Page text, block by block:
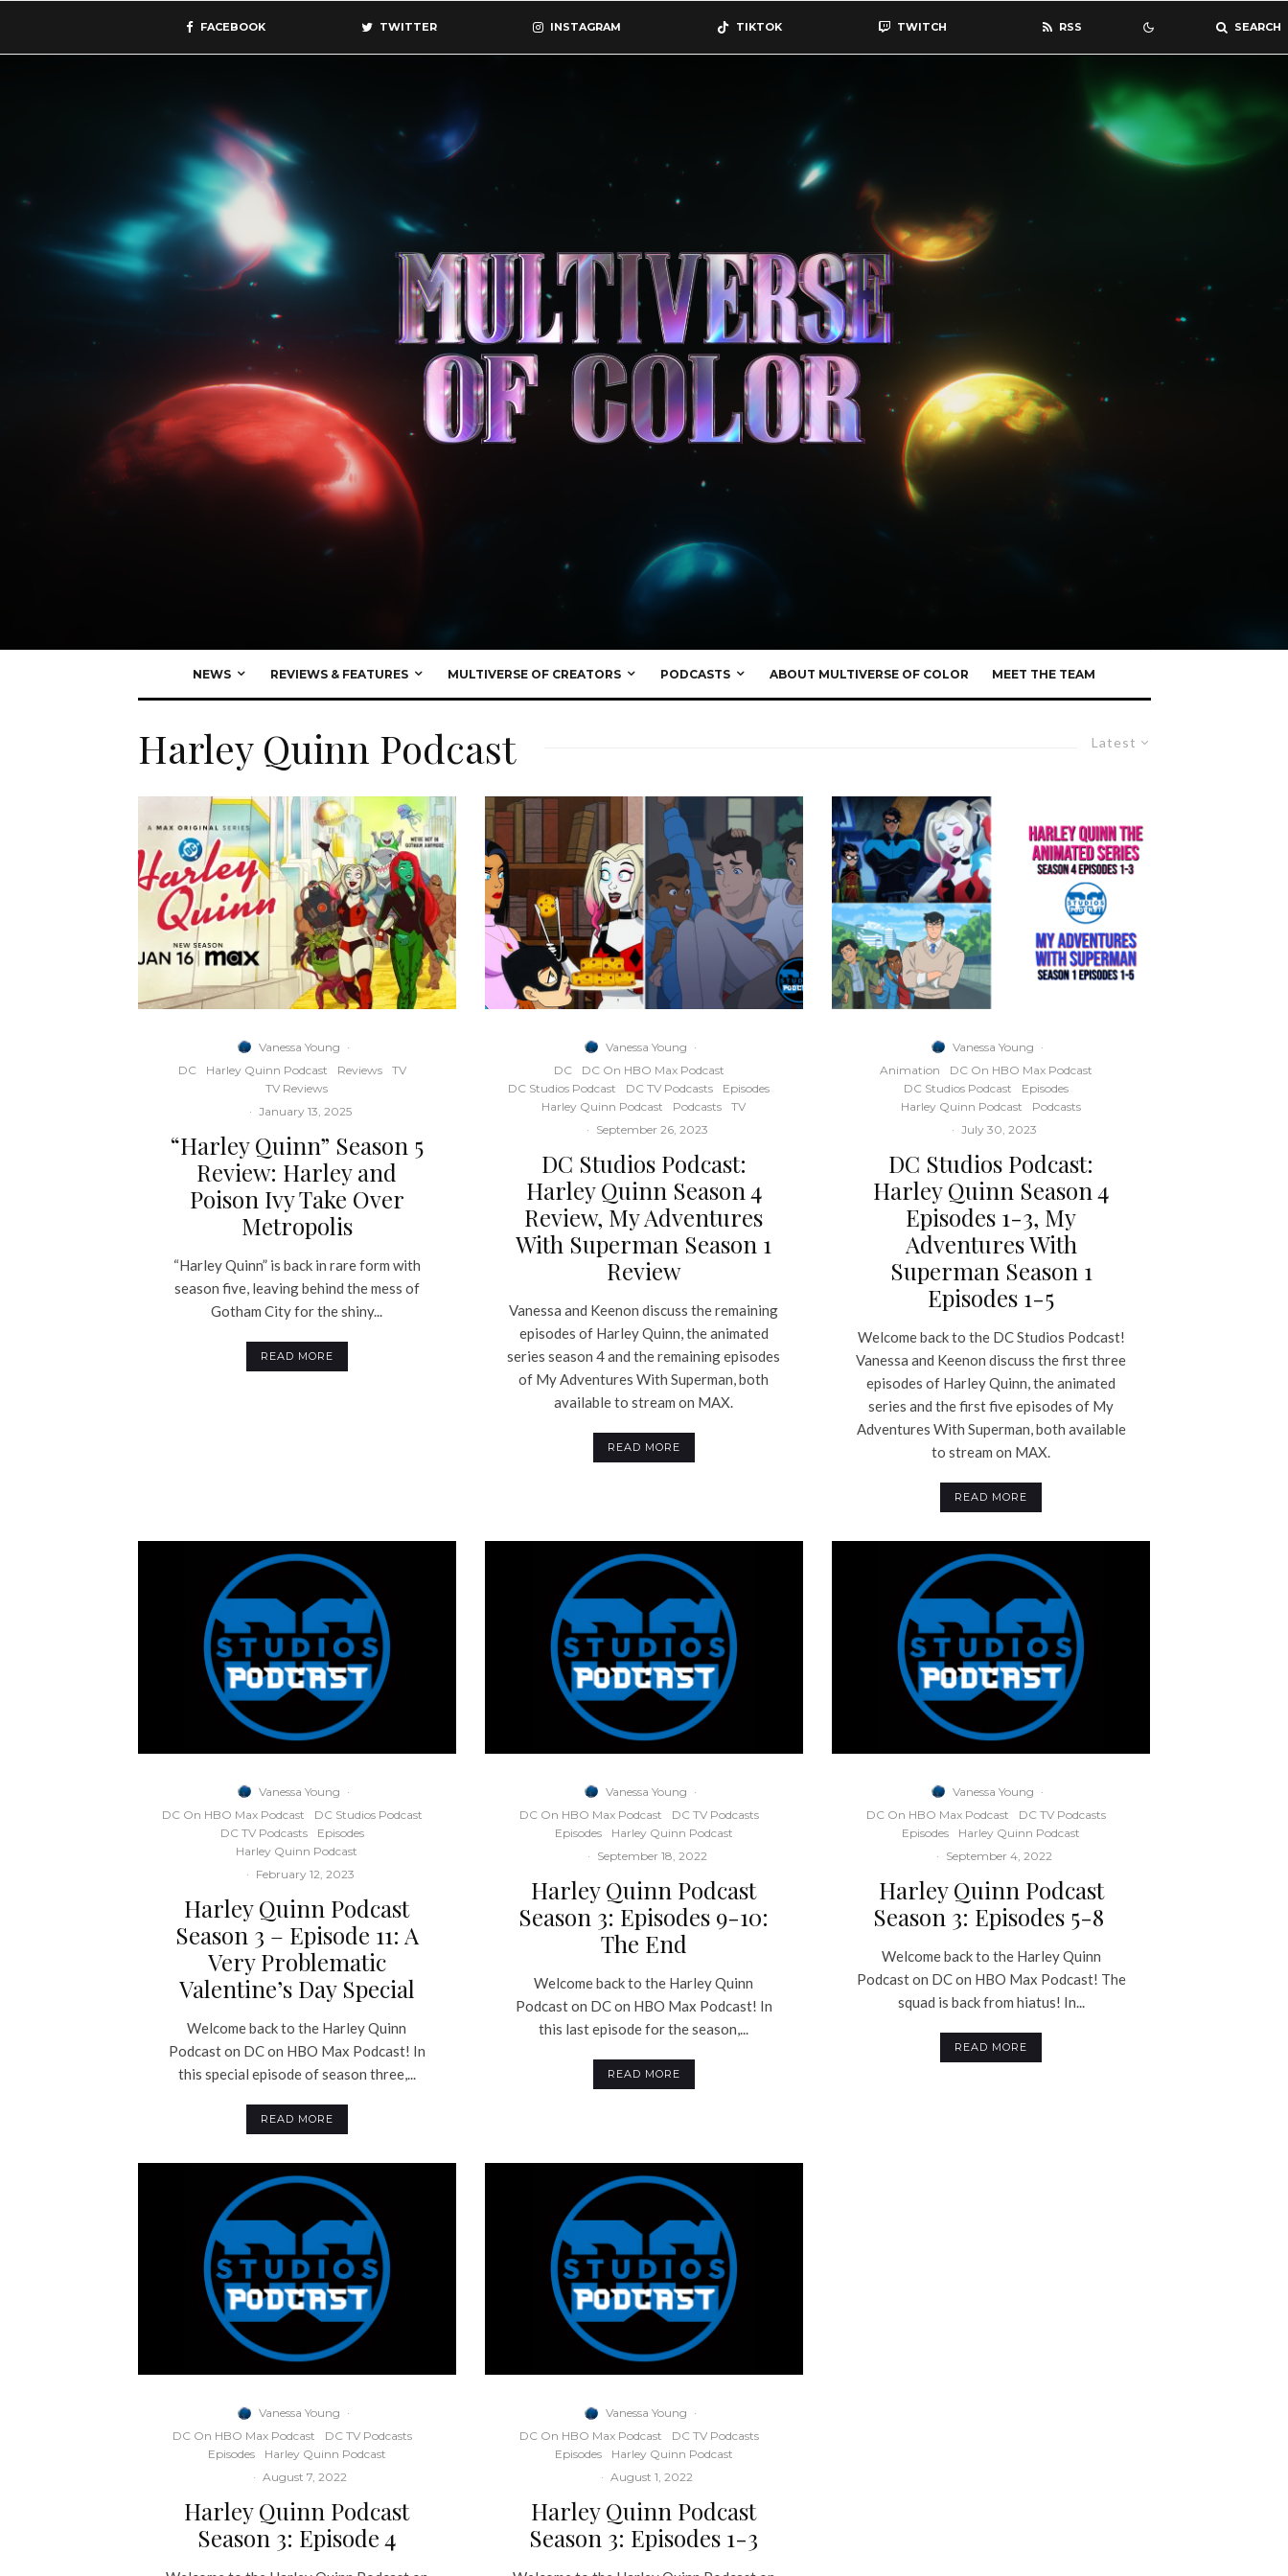
FACEBOOK TWITTER INSTAGRAM TIKTOK TWITCH RSS SEARCH
NEWS REVIEWS & FEATURES MULTIVERSE OF CREATORS PODCASTS ABOUT MULTIVERSE OF COLOR MEET THE TEAM
Latest
Harley Quinn Podcast
Vanessa Young ·
DC
Harley Quinn Podcast Reviews
TV
TV Reviews
· January 13, 2025
“Harley Quinn” Season 5
Review: Harley and
Poison Ivy Take Over
Metropolis
“Harley Quinn” is back in rare form with
season five, leaving behind the mess of
Gotham City for the shiny...
READ MORE
Vanessa Young ·
DC
DC On HBO Max Podcast
DC Studios Podcast
DC TV Podcasts
Episodes
Harley Quinn Podcast
Podcasts
TV
· September 26, 2023
DC Studios Podcast:
Harley Quinn Season 4
Review, My Adventures
With Superman Season 1
Review
Vanessa and Keenon discuss the remaining
episodes of Harley Quinn, the animated
series season 4 and the remaining episodes
of My Adventures With Superman, both
available to stream on MAX.
READ MORE
Vanessa Young ·
Animation
DC On HBO Max Podcast
DC Studios Podcast
Episodes
Harley Quinn Podcast
Podcasts
· July 30, 2023
DC Studios Podcast:
Harley Quinn Season 4
Episodes 1-3, My
Adventures With
Superman Season 1
Episodes 1-5
Welcome back to the DC Studios Podcast!
Vanessa and Keenon discuss the first three
episodes of Harley Quinn, the animated
series and the first five episodes of My
Adventures With Superman, both available
to stream on MAX.
READ MORE
Vanessa Young ·
DC On HBO Max Podcast
DC Studios Podcast
DC TV Podcasts
Episodes
Harley Quinn Podcast
· February 12, 2023
Harley Quinn Podcast
Season 3 – Episode 11: A
Very Problematic
Valentine’s Day Special
Welcome back to the Harley Quinn
Podcast on DC on HBO Max Podcast! In
this special episode of season three,...
READ MORE
Vanessa Young ·
DC On HBO Max Podcast
DC TV Podcasts
Episodes
Harley Quinn Podcast
· September 18, 2022
Harley Quinn Podcast
Season 3: Episodes 9-10:
The End
Welcome back to the Harley Quinn
Podcast on DC on HBO Max Podcast! In
this last episode for the season,...
READ MORE
Vanessa Young ·
DC On HBO Max Podcast
DC TV Podcasts
Episodes
Harley Quinn Podcast
· September 4, 2022
Harley Quinn Podcast
Season 3: Episodes 5-8
Welcome back to the Harley Quinn
Podcast on DC on HBO Max Podcast! The
squad is back from hiatus! In...
READ MORE
Vanessa Young ·
DC On HBO Max Podcast
DC TV Podcasts
Episodes
Harley Quinn Podcast
· August 7, 2022
Harley Quinn Podcast
Season 3: Episode 4
Vanessa Young ·
DC On HBO Max Podcast
DC TV Podcasts
Episodes
Harley Quinn Podcast
· August 1, 2022
Harley Quinn Podcast
Season 3: Episodes 1-3